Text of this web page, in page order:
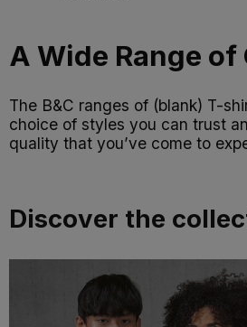
A Wide Range
The B&C ranges of (blank) T-
choice of styles you can trust
quality that you’ve come to
Discover the